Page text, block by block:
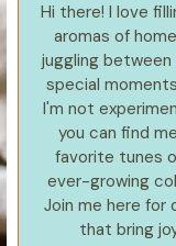
Hi there! I love
aromas of
juggling
special
I'm not
you can find
favorite tunes
ever-growing
Join me here for
that bring